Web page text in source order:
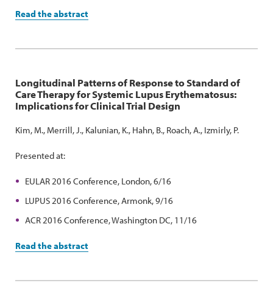
Read the abstract
Longitudinal Patterns of Response to Standard of
Care Therapy for Systemic Lupus Erythematosus:
Implications for Clinical Trial Design
Kim, M., Merrill, J., Kalunian, K., Hahn, B., Roach, A., Izmirly, P.
Presented at:
EULAR 2016 Conference, London, 6/16
LUPUS 2016 Conference, Armonk, 9/16
ACR 2016 Conference, Washington DC, 11/16
Read the abstract